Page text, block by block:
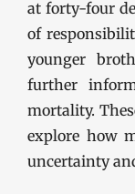
at forty-four
of
younger
further
mortality.
explore how
uncertainty